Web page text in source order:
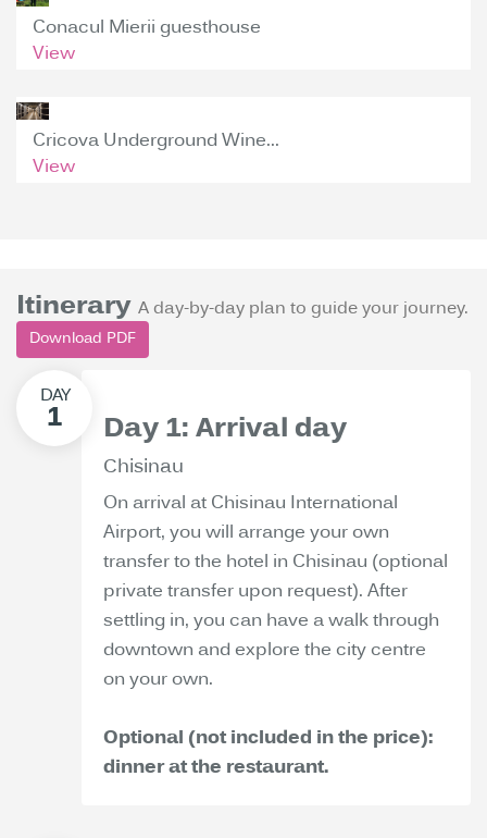
Conacul Mierii guesthouse
View
Cricova Underground Wine...
View
Itinerary A day-by-day plan to guide your journey.
Download PDF
Day 1: Arrival day
Chisinau
On arrival at Chisinau International
Airport, you will arrange your own
transfer to the hotel in Chisinau (optional
private transfer upon request). After
settling in, you can have a walk through
downtown and explore the city centre
on your own.
Optional (not included in the price):
dinner at the restaurant.